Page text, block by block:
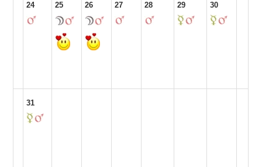
24 25 26 27 28 29 30
31